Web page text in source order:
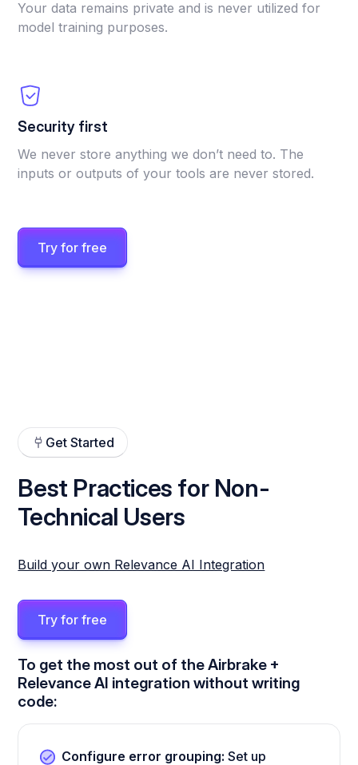
Your data remains private and is never utilized for
model training purposes.
Security first
We never store anything we don’t need to. The
inputs or outputs of your tools are never stored.
Try for free
Get Started
Best Practices for Non-
Technical Users
Build your own Relevance AI Integration
Try for free
To get the most out of the Airbrake +
Relevance AI integration without writing
code:
Configure error grouping: Set up